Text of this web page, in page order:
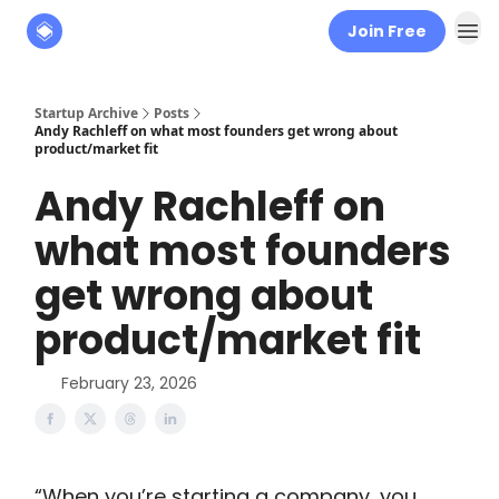
Join Free
Startup Archive
Posts
Andy Rachleff on what most founders get wrong about
product/market fit
Andy Rachleff on
what most founders
get wrong about
product/market fit
February 23, 2026